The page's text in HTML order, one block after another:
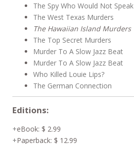
The Spy Who Would Not Speak
The West Texas Murders
The Hawaiian Island Murders
The Top Secret Murders
Murder To A Slow Jazz Beat
Murder To A Slow Jazz Beat
Who Killed Louie Lips?
The German Connection
Editions:
eBook: $ 2.99
Paperback: $ 12.99